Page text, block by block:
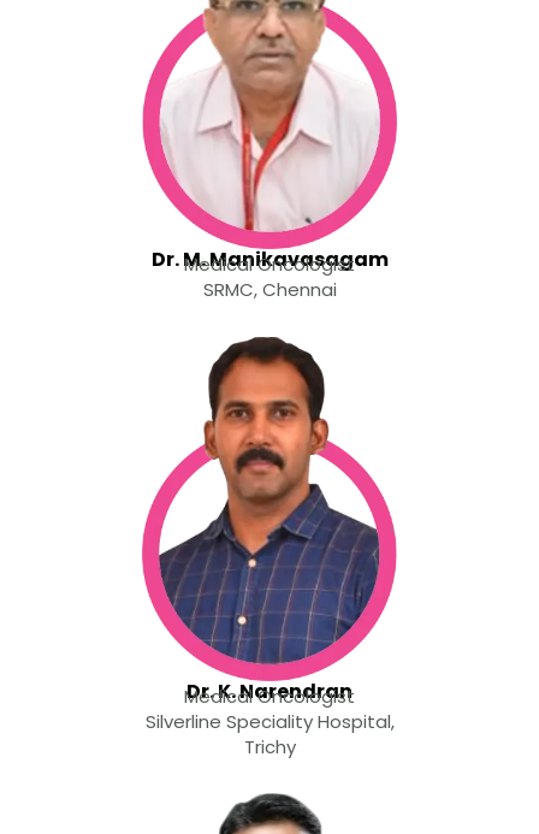
Dr. M. Manikavasagam
Medical Oncologist
SRMC, Chennai
Dr. K. Narendran
Medical Oncologist
Silverline Speciality Hospital,
Trichy